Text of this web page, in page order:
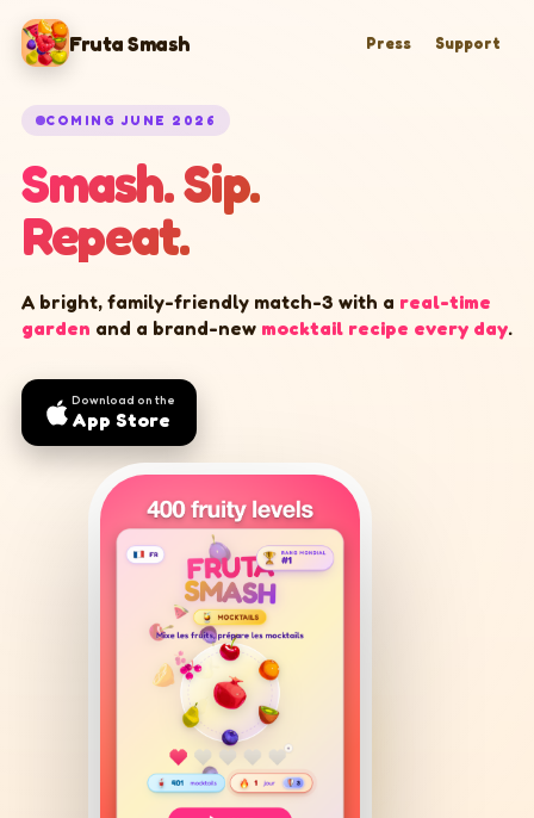
Fruta Smash Press Support
COMING JUNE 2026
Smash. Sip.
Repeat.
A bright, family-friendly match-3 with a real-time
garden and a brand-new mocktail recipe every day.
Download on the
App Store